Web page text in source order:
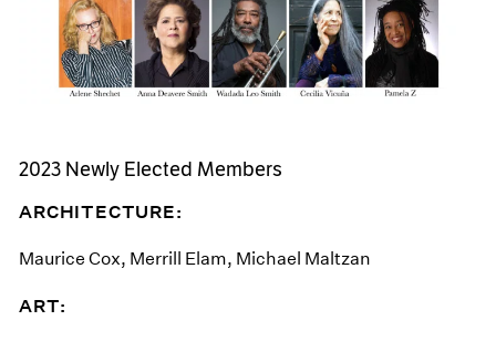
2023 Newly Elected Members
ARCHITECTURE:
Maurice Cox, Merrill Elam, Michael Maltzan
ART: